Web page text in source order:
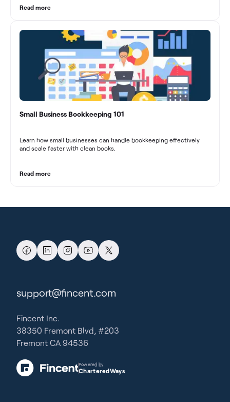
decision-making, and long-term success in the dynamic marketing
Read more
Small Business Bookkeeping 101
Learn how small businesses can handle bookkeeping effectively
and scale faster with clean books.
Read more
support@fincent.com
Fincent Inc.
38350 Fremont Blvd, #203
Fremont CA 94536
Powered by
CharteredWays